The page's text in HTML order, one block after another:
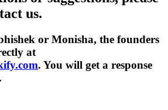
us.
or Monisha, the founders
at
. You will get a response